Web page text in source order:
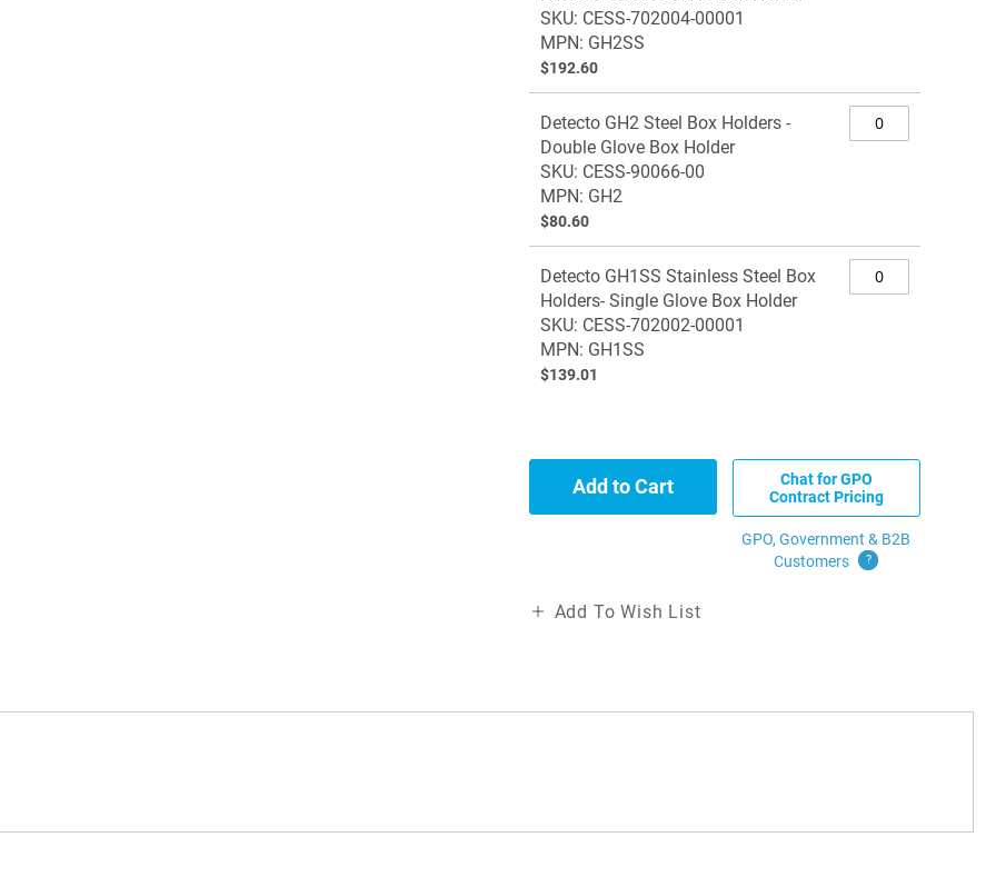
SKU: CESS-702004-00001
MPN: GH2SS
$192.60
Detecto GH2 Steel Box Holders -
Double Glove Box Holder
SKU: CESS-90066-00
MPN: GH2
$80.60
Detecto GH1SS Stainless Steel Box
Holders- Single Glove Box Holder
SKU: CESS-702002-00001
MPN: GH1SS
$139.01
Add to Cart
Chat for GPO
Contract Pricing
GPO, Government & B2B
Customers
?
Add To Wish List